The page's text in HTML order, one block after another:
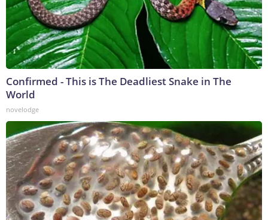
Confirmed - This is The Deadliest Snake in The
World
novelodge